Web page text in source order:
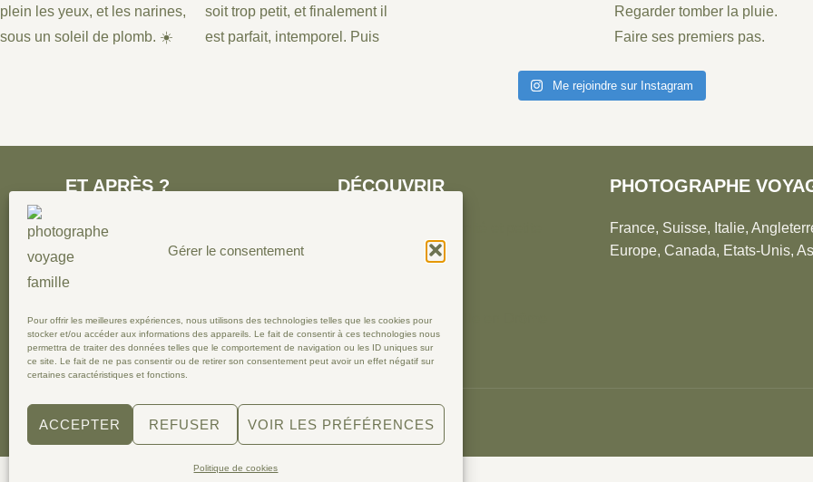
Gérer le consentement
Pour offrir les meilleures expériences, nous utilisons des technologies telles que les cookies pour
stocker et/ou accéder aux informations des appareils. Le fait de consentir à ces technologies nous
permettra de traiter des données telles que le comportement de navigation ou les ID uniques sur
ce site. Le fait de ne pas consentir ou de retirer son consentement peut avoir un effet négatif sur
certaines caractéristiques et fonctions.
ACCEPTER REFUSER VOIR LES PRÉFÉRENCES
Politique de cookies
Me rejoindre sur Instagram
ET APRÈS ?
Ecrivez-moi pour recevoir mon kit
media et rejoignez-moi sur
DÉCOUVRIR
○Photographe famille en Drôme
PHOTOGRAPHE
France, Suisse, Italie,
Europe, Canada, Etats-Unis,
Copyright © 2026 Maïlys LD, photographe voyage famille